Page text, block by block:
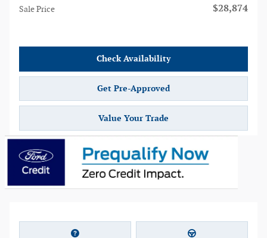
Sale Price $28,874
Check Availability
Get Pre-Approved
Value Your Trade